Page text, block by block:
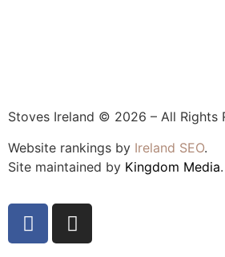
Stoves Ireland © 2026 – All Rights
Website rankings by Ireland SEO.
Site maintained by Kingdom Media.